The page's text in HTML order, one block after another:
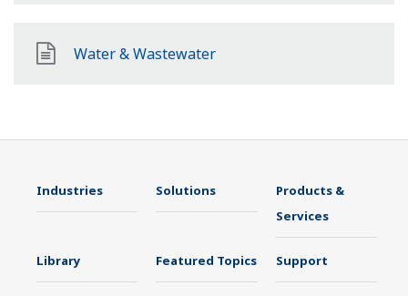
Water & Wastewater
Industries Solutions
Products &
Services
Library Featured Topics Support